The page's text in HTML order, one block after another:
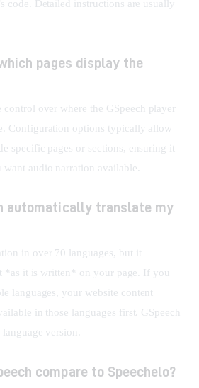
code. Detailed instructions are usually
pages display the
over where the GSpeech player
Configuration options typically allow
specific pages or sections, ensuring it
audio narration available.
automatically translate my
in over 70 languages, but it
*as it is written* on your page. If you
languages, your website content
in those languages first. GSpeech
version.
compare to Speechelo?